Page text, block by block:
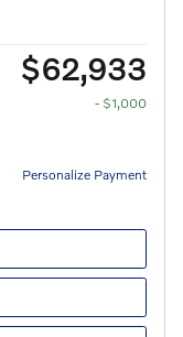
$62,933
- $1,000
Personalize Payment